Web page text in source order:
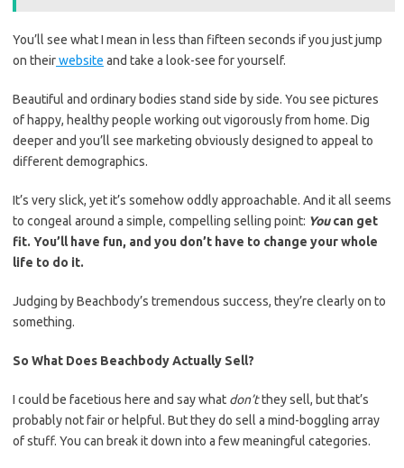
You’ll see what I mean in less than fifteen seconds if you just jump
on theirwebsite and take a look-see for yourself.
Beautiful and ordinary bodies stand side by side. You see pictures
of happy, healthy people working out vigorously from home. Dig
deeper and you’ll see marketing obviously designed to appeal to
different demographics.
It’s very slick, yet it’s somehow oddly approachable. And it all seems
to congeal around a simple, compelling selling point: Youcan get
fit. You’ll have fun, and you don’t have to change your whole
life to do it.
Judging by Beachbody’s tremendous success, they’re clearly on to
something.
So What Does Beachbody Actually Sell?
I could be facetious here and say what don’tthey sell, but that’s
probably not fair or helpful. But they do sell a mind-boggling array
of stuff. You can break it down into a few meaningful categories.